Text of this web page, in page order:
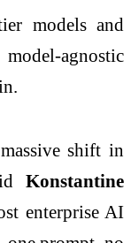
models and
agnostic
shift in
Konstantine
enterprise AI